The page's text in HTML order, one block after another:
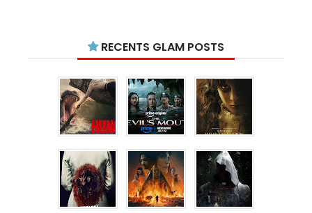
RECENTS GLAM POSTS